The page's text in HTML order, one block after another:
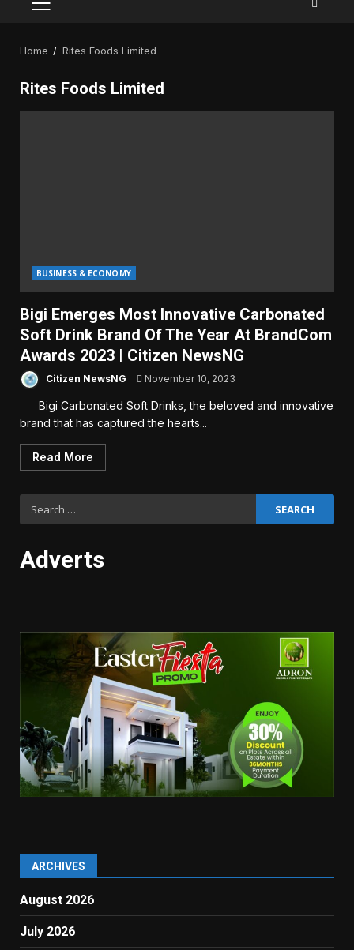
PRIMARY
Home Rites Foods Limited
Rites Foods Limited
BUSINESS & ECONOMY
Bigi Emerges Most Innovative Carbonated
Soft Drink Brand Of The Year At BrandCom
Awards 2023 | Citizen NewsNG
Citizen NewsNG November 10, 2023
Bigi Carbonated Soft Drinks, the beloved and innovative
brand that has captured the hearts...
Read More
Search
Adverts
ARCHIVES
August 2026
July 2026